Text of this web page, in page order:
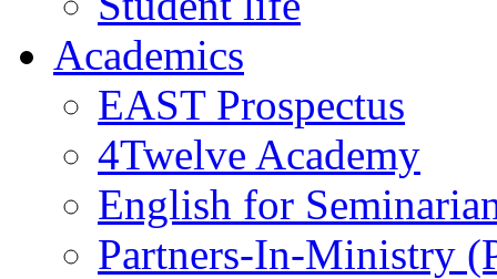
Academics
EAST Prospectus
4Twelve Academy
English for
Partners-In-Ministry